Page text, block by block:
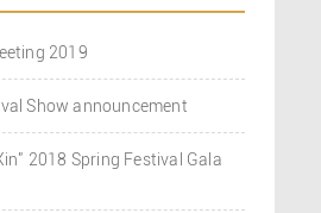
2019
Show announcement
2018 Spring Festival Gala